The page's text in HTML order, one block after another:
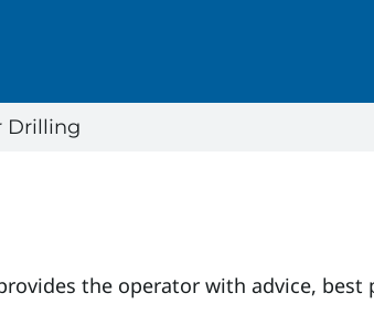
Drilling
the operator with advice,